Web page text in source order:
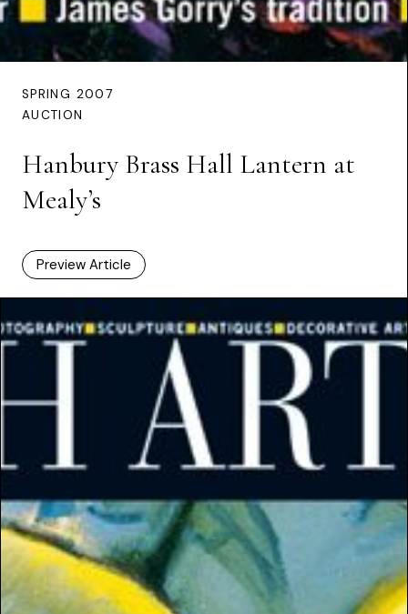
SPRING 2007
AUCTION
Hanbury Brass Hall Lantern at
Mealy’s
Preview Article